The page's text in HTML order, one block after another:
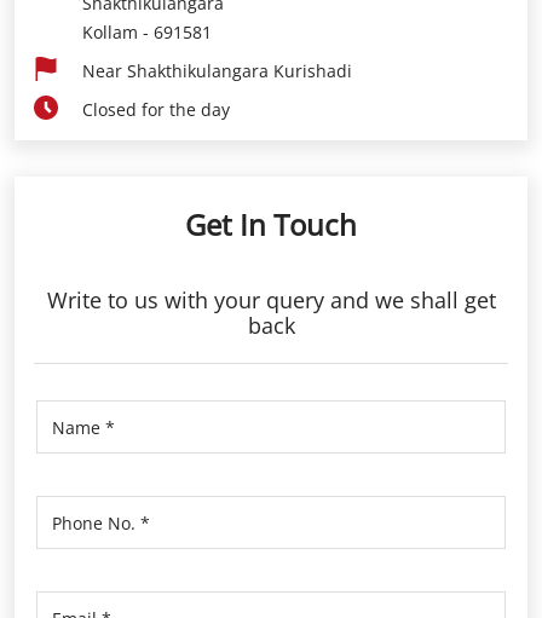
Kollam - 691581
Near Shakthikulangara Kurishadi
Closed for the day
Get In Touch
Write to us with your query and we shall get
back